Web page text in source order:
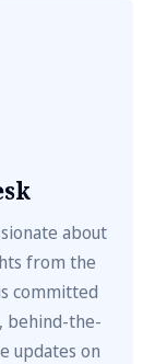
about
from the
committed
behind-the-
updates on